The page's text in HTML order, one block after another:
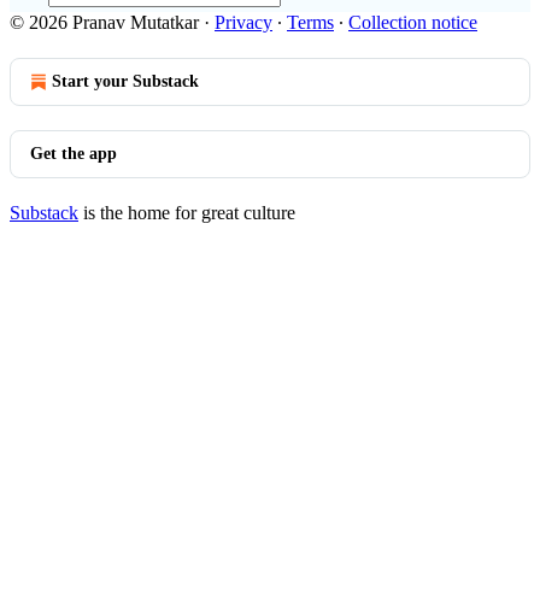
© 2026 Pranav Mutatkar· Privacy ∙ Terms ∙ Collection notice
Start your Substack
Get the app
Substack is the home for great culture